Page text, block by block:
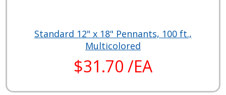
Standard 12" x 18" Pennants, 100 ft.,
Multicolored
$31.70 /EA